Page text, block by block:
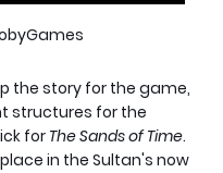
the story for the game,
structures for the
for The Sands of Time.
in the Sultan's now